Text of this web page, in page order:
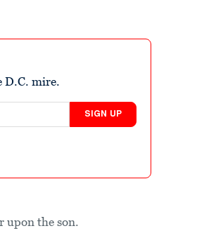
D.C. mire.
SIGN UP
upon the son.